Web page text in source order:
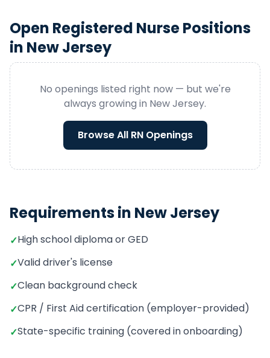
Open Registered NursePositions
in New Jersey
No openings listed right now — but we're
always growing in New Jersey.
Browse All RNOpenings
Requirements in New Jersey
✓High school diploma or GED
✓Valid driver's license
✓Clean background check
✓CPR / First Aid certification (employer-provided)
✓State-specific training (covered in onboarding)